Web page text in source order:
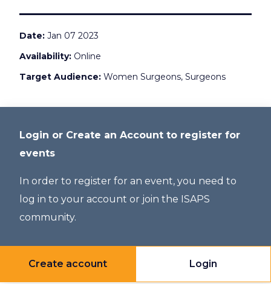
Date Jan 07 2023
Availability Online
Target Audience Women Surgeons, Surgeons
Login or Create an Account to register for
events
In order to register for an event, you need to
log in to your account or join the ISAPS
community.
Create account Login